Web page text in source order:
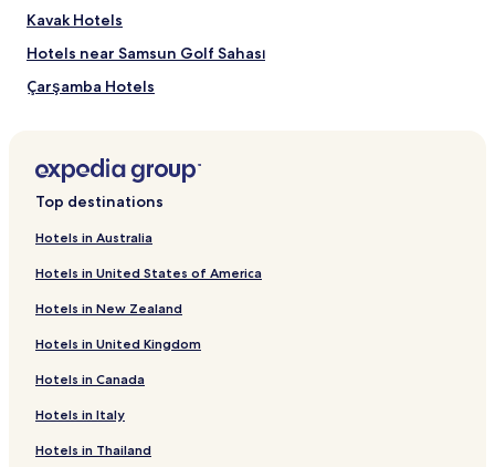
Kavak Hotels
Hotels near Samsun Golf Sahası
Çarşamba Hotels
Engiz Mahallesi Hotels
Hotels near Fener Plajı
Hotels near Mert Plajı
Luxury Hotels in Samsun
Samsun Hotels
Tekkekoy Hotels
Hotels near Samsun
Top destinations
Hotels in Australia
Hotels in United States of America
Hotels in New Zealand
Hotels in United Kingdom
Hotels in Canada
Hotels in Italy
Hotels in Thailand